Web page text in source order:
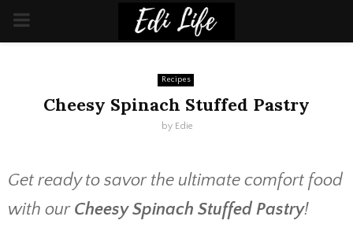
PRIMARY
Recipes
Cheesy Spinach Stuffed Pastry
by Edie
Get ready to savor the ultimate comfort food
with ourCheesy Spinach Stuffed Pastry!